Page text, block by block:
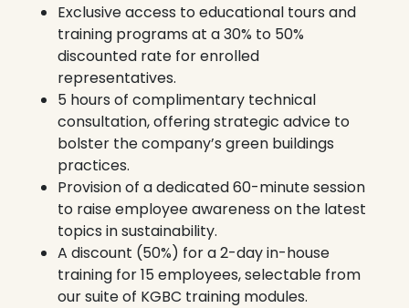
Exclusive access to educational tours and
training programs at a 30% to 50%
discounted rate for enrolled
representatives.
5 hours of complimentary technical
consultation, offering strategic advice to
bolster the company’s green buildings
practices.
Provision of a dedicated 60-minute session
to raise employee awareness on the latest
topics in sustainability.
A discount (50%) for a 2-day in-house
training for 15 employees, selectable from
our suite of KGBC training modules.